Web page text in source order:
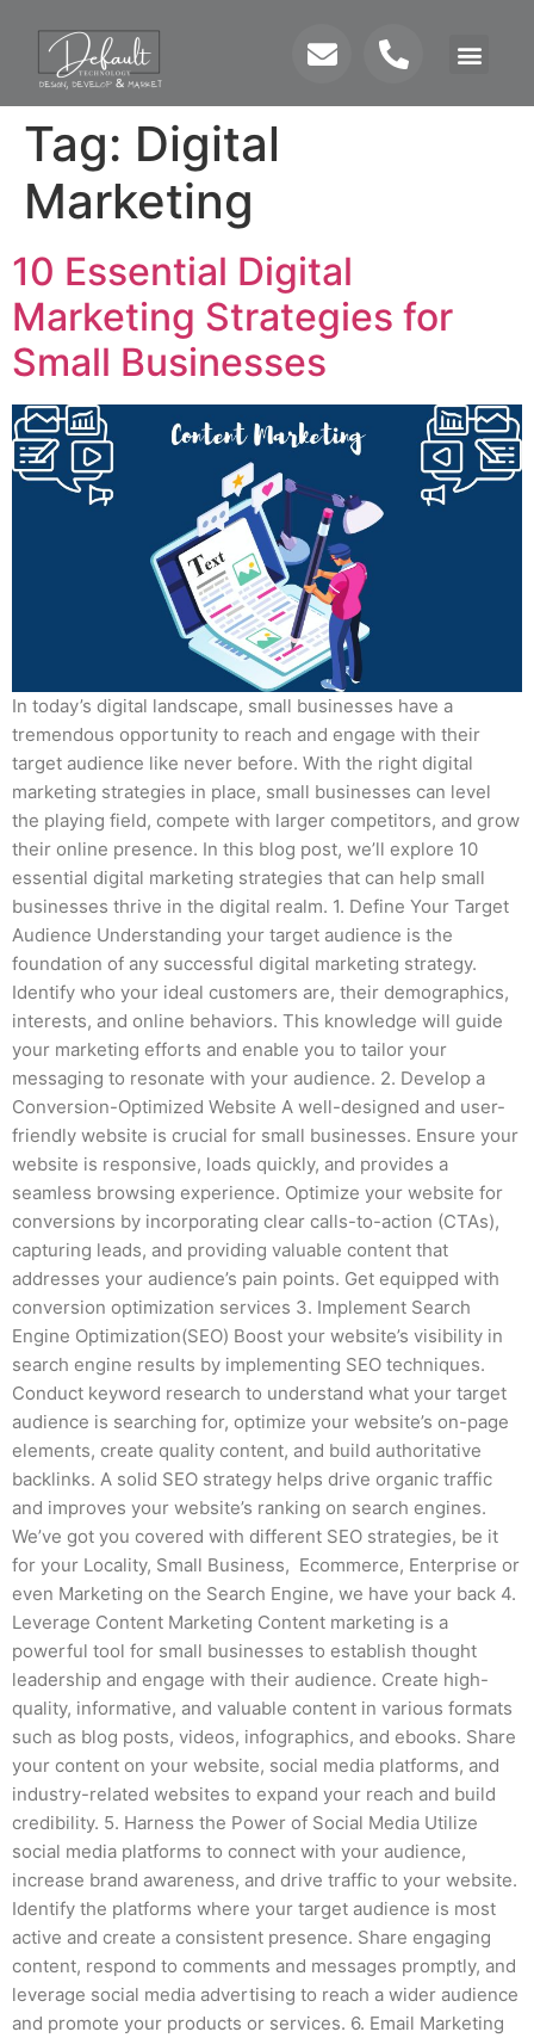
Tag: Digital
Marketing
10 Essential Digital
Marketing Strategies for
Small Businesses
In today’s digital landscape, small businesses have a
tremendous opportunity to reach and engage with their
target audience like never before. With the right digital
marketing strategies in place, small businesses can level
the playing field, compete with larger competitors, and grow
their online presence. In this blog post, we’ll explore 10
essential digital marketing strategies that can help small
businesses thrive in the digital realm. 1. Define Your Target
Audience Understanding your target audience is the
foundation of any successful digital marketing strategy.
Identify who your ideal customers are, their demographics,
interests, and online behaviors. This knowledge will guide
your marketing efforts and enable you to tailor your
messaging to resonate with your audience. 2. Develop a
Conversion-Optimized Website A well-designed and user-
friendly website is crucial for small businesses. Ensure your
website is responsive, loads quickly, and provides a
seamless browsing experience. Optimize your website for
conversions by incorporating clear calls-to-action (CTAs),
capturing leads, and providing valuable content that
addresses your audience’s pain points. Get equipped with
conversion optimization services 3. Implement Search
Engine Optimization(SEO) Boost your website’s visibility in
search engine results by implementing SEO techniques.
Conduct keyword research to understand what your target
audience is searching for, optimize your website’s on-page
elements, create quality content, and build authoritative
backlinks. A solid SEO strategy helps drive organic traffic
and improves your website’s ranking on search engines.
We’ve got you covered with different SEO strategies, be it
for your Locality, Small Business, Ecommerce, Enterprise or
even Marketing on the Search Engine, we have your back 4.
Leverage Content Marketing Content marketing is a
powerful tool for small businesses to establish thought
leadership and engage with their audience. Create high-
quality, informative, and valuable content in various formats
such as blog posts, videos, infographics, and ebooks. Share
your content on your website, social media platforms, and
industry-related websites to expand your reach and build
credibility. 5. Harness the Power of Social Media Utilize
social media platforms to connect with your audience,
increase brand awareness, and drive traffic to your website.
Identify the platforms where your target audience is most
active and create a consistent presence. Share engaging
content, respond to comments and messages promptly, and
leverage social media advertising to reach a wider audience
and promote your products or services. 6. Email Marketing